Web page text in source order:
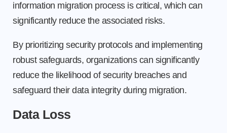
information migration process is critical, which can
significantly reduce the associated risks.
By prioritizing security protocols and implementing
robust safeguards, organizations can significantly
reduce the likelihood of security breaches and
safeguard their data integrity during migration.
Data Loss